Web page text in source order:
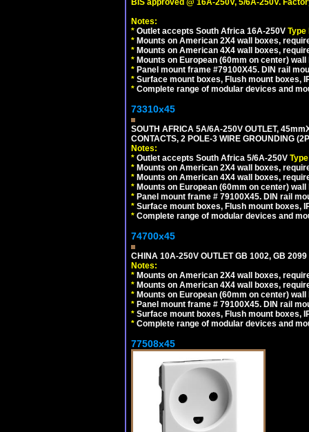
BIS approved @ 16A-250V, 5/6A-250V.
Notes:
* Outlet accepts South Africa 16A-250V Type
* Mounts on American 2X4 wall boxes,
* Mounts on American 4X4 wall boxes,
* Mounts on European (60mm on center)
* Panel mount frame #79100X45. DIN rail
* Surface mount boxes, Flush mount boxes,
* Complete range of modular devices and
73310x45
SOUTH AFRICA 5A/6A-250V OUTLET,
CONTACTS, 2 POLE-3 WIRE GROUNDING
Notes:
* Outlet accepts South Africa 5/6A-250V
* Mounts on American 2X4 wall boxes,
* Mounts on American 4X4 wall boxes,
* Mounts on European (60mm on center)
* Panel mount frame # 79100X45. DIN rail
* Surface mount boxes, Flush mount boxes,
* Complete range of modular devices and
74700x45
CHINA 10A-250V OUTLET GB 1002, GB
Notes:
* Mounts on American 2X4 wall boxes,
* Mounts on American 4X4 wall boxes,
* Mounts on European (60mm on center)
* Panel mount frame # 79100X45. DIN rail
* Surface mount boxes, Flush mount boxes,
* Complete range of modular devices and
77508x45